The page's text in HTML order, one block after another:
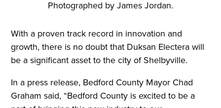
Photographed by James Jordan.
With a proven track record in innovation and
growth, there is no doubt that Duksan Electera will
be a significant asset to the city of Shelbyville.
In a press release, Bedford County Mayor Chad
Graham said, “Bedford County is excited to be a